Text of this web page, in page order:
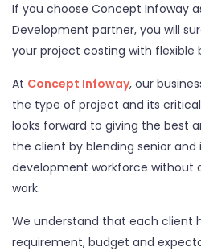
If you choose Concept Infoway
Development partner, you will
your project costing with flexible
At Concept Infoway, our
the type of project and its
looks forward to giving the best
the client by blending senior
development workforce without
work.
We understand that each client
requirement, budget and